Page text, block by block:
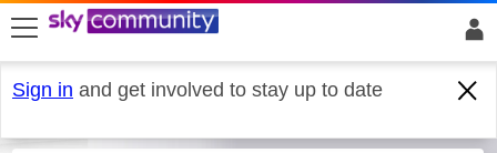
skip to search
skip to content
skip to footer
Sign in and get involved to stay up to date
Sky Q